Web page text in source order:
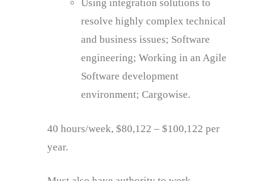
Using integration solutions to
resolve highly complex technical
and business issues; Software
engineering; Working in an Agile
Software development
environment; Cargowise.
40 hours/week, $80,122 – $100,122 per
year.